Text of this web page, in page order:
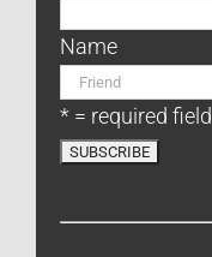
Name
* = required field